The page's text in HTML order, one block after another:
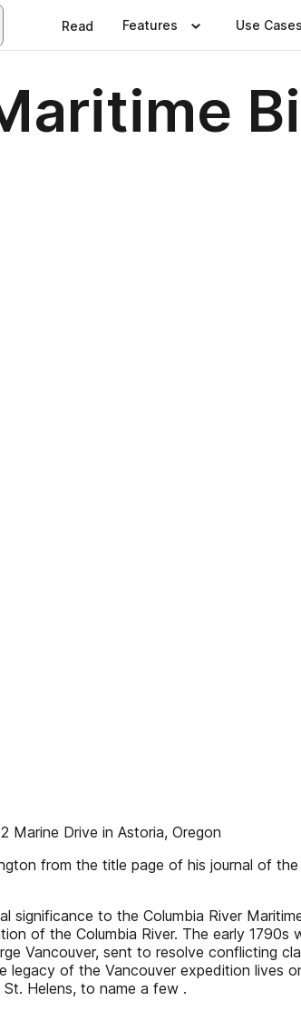
Read Features Use Cases
Marine Drive in Astoria, Oregon
from the title page of his journal of
significance to the Columbia River
of the Columbia River. The early
Vancouver, sent to resolve conflicting
of the Vancouver expedition lives
Helens, to name a few .